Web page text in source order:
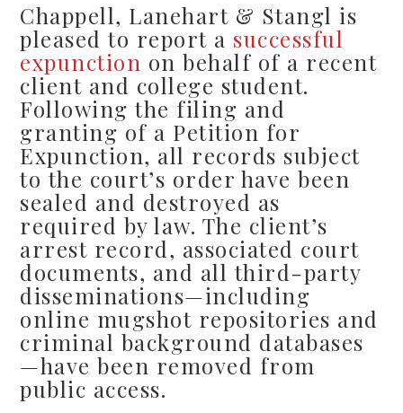
Chappell, Lanehart & Stangl is
pleased to report a successful
expunction on behalf of a recent
client and college student.
Following the filing and
granting of a Petition for
Expunction, all records subject
to the court’s order have been
sealed and destroyed as
required by law. The client’s
arrest record, associated court
documents, and all third-party
disseminations—including
online mugshot repositories and
criminal background databases
—have been removed from
public access.